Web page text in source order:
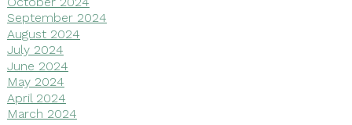
September 2024
August 2024
July 2024
June 2024
May 2024
April 2024
March 2024